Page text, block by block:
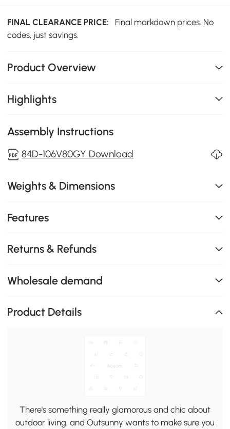
FINAL CLEARANCE PRICE:
Final markdown prices. No
codes, just savings.
Product Overview
Highlights
Assembly Instructions
84D-106V80GY Download
Weights & Dimensions
Features
Returns & Refunds
Wholesale demand
Product Details
There's something really glamorous and chic about
outdoor living, and Outsunny wants to make sure you